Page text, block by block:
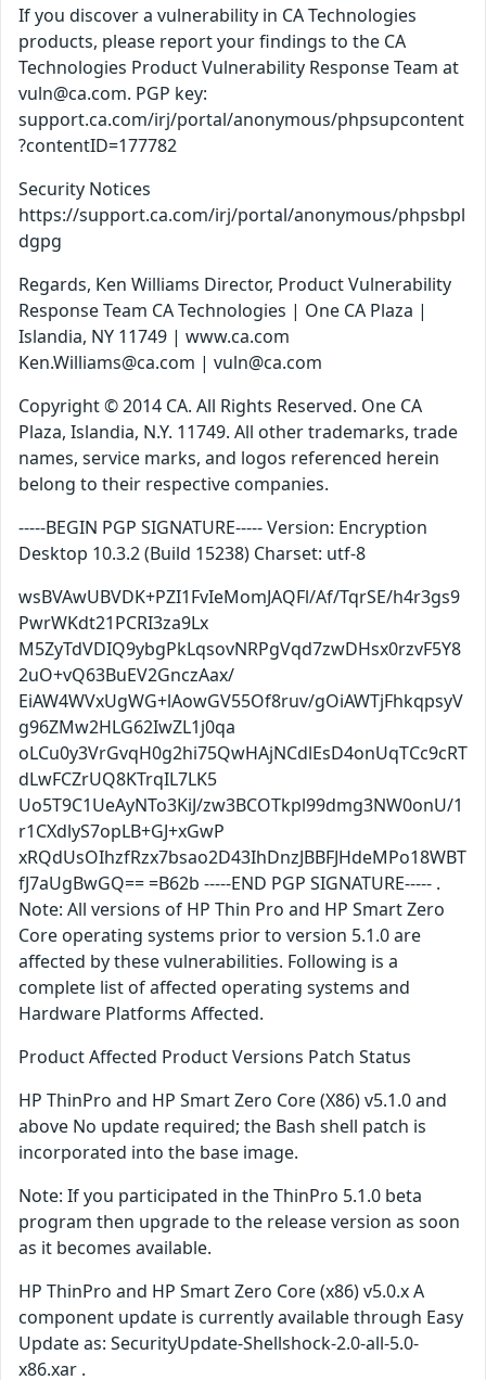
If you discover a vulnerability in CA Technologies
products, please report your findings to the CA
Technologies Product Vulnerability Response Team at
vuln@ca.com. PGP key:
support.ca.com/irj/portal/anonymous/phpsupcontent
?contentID=177782
Security Notices
https://support.ca.com/irj/portal/anonymous/phpsbpl
dgpg
Regards, Ken Williams Director, Product Vulnerability
Response Team CA Technologies | One CA Plaza |
Islandia, NY 11749 | www.ca.com
Ken.Williams@ca.com | vuln@ca.com
Copyright © 2014 CA. All Rights Reserved. One CA
Plaza, Islandia, N.Y. 11749. All other trademarks, trade
names, service marks, and logos referenced herein
belong to their respective companies.
-----BEGIN PGP SIGNATURE----- Version: Encryption
Desktop 10.3.2 (Build 15238) Charset: utf-8
wsBVAwUBVDK+PZI1FvIeMomJAQFl/Af/TqrSE/h4r3gs9
PwrWKdt21PCRI3za9Lx
M5ZyTdVDIQ9ybgPkLqsovNRPgVqd7zwDHsx0rzvF5Y8
2uO+vQ63BuEV2GnczAax/
EiAW4WVxUgWG+lAowGV55Of8ruv/gOiAWTjFhkqpsyV
g96ZMw2HLG62IwZL1j0qa
oLCu0y3VrGvqH0g2hi75QwHAjNCdlEsD4onUqTCc9cRT
dLwFCZrUQ8KTrqIL7LK5
Uo5T9C1UeAyNTo3KiJ/zw3BCOTkpl99dmg3NW0onU/1
r1CXdlyS7opLB+GJ+xGwP
xRQdUsOIhzfRzx7bsao2D43IhDnzJBBFJHdeMPo18WBT
fJ7aUgBwGQ== =B62b -----END PGP SIGNATURE----- .
Note: All versions of HP Thin Pro and HP Smart Zero
Core operating systems prior to version 5.1.0 are
affected by these vulnerabilities. Following is a
complete list of affected operating systems and
Hardware Platforms Affected.
Product Affected Product Versions Patch Status
HP ThinPro and HP Smart Zero Core (X86) v5.1.0 and
above No update required; the Bash shell patch is
incorporated into the base image.
Note: If you participated in the ThinPro 5.1.0 beta
program then upgrade to the release version as soon
as it becomes available.
HP ThinPro and HP Smart Zero Core (x86) v5.0.x A
component update is currently available through Easy
Update as: SecurityUpdate-Shellshock-2.0-all-5.0-
x86.xar .